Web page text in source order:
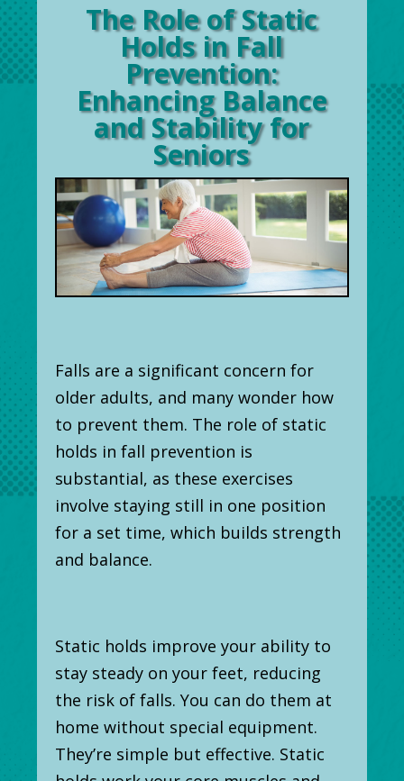
The Role of Static
Holds in Fall
Prevention:
Enhancing Balance
and Stability for
Seniors
Falls are a significant concern for
older adults, and many wonder how
to prevent them. The role of static
holds in fall prevention is
substantial, as these exercises
involve staying still in one position
for a set time, which builds strength
and balance.
Static holds improve your ability to
stay steady on your feet, reducing
the risk of falls. You can do them at
home without special equipment.
They’re simple but effective. Static